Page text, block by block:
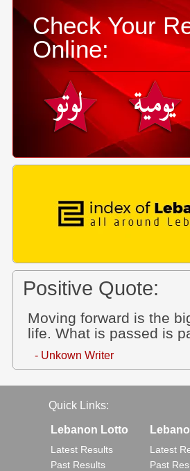
Check Your
Online:
Positive Quote:
Moving forward is the
life. What is passed is
- Unkown Writer
Quick Links:
Lebanon Lotto
Latest Results
Past Results
Latest
Past